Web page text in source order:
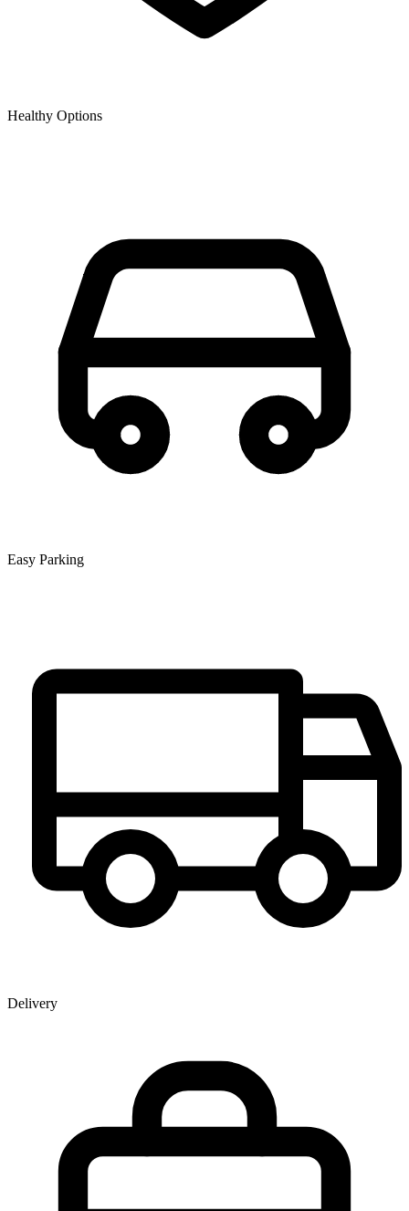
Healthy Options
Easy Parking
Delivery